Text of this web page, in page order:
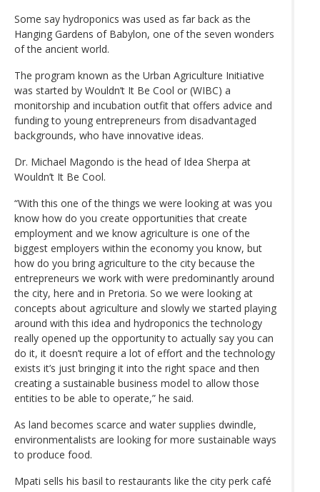
Some say hydroponics was used as far back as the
Hanging Gardens of Babylon, one of the seven wonders
of the ancient world.
The program known as the Urban Agriculture Initiative
was started by Wouldn’t It Be Cool or (WIBC) a
monitorship and incubation outfit that offers advice and
funding to young entrepreneurs from disadvantaged
backgrounds, who have innovative ideas.
Dr. Michael Magondo is the head of Idea Sherpa at
Wouldn’t It Be Cool.
“With this one of the things we were looking at was you
know how do you create opportunities that create
employment and we know agriculture is one of the
biggest employers within the economy you know, but
how do you bring agriculture to the city because the
entrepreneurs we work with were predominantly around
the city, here and in Pretoria. So we were looking at
concepts about agriculture and slowly we started playing
around with this idea and hydroponics the technology
really opened up the opportunity to actually say you can
do it, it doesn’t require a lot of effort and the technology
exists it’s just bringing it into the right space and then
creating a sustainable business model to allow those
entities to be able to operate,” he said.
As land becomes scarce and water supplies dwindle,
environmentalists are looking for more sustainable ways
to produce food.
Mpati sells his basil to restaurants like the city perk café